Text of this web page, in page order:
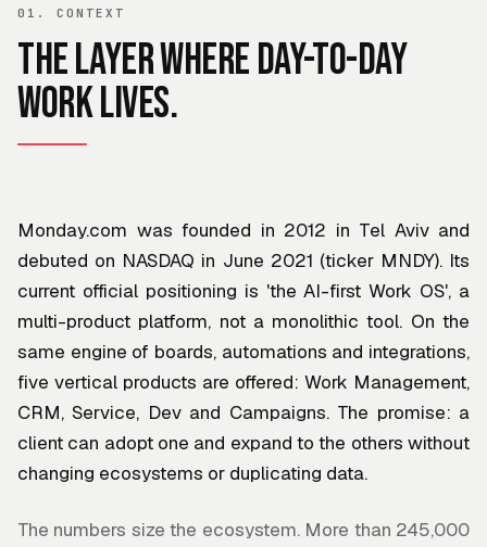
01. CONTEXT
The layer where day-to-day
work lives.
Monday.com was founded in 2012 in Tel Aviv and
debuted on NASDAQ in June 2021 (ticker MNDY). Its
current official positioning is 'the AI-first Work OS', a
multi-product platform, not a monolithic tool. On the
same engine of boards, automations and integrations,
five vertical products are offered: Work Management,
CRM, Service, Dev and Campaigns. The promise: a
client can adopt one and expand to the others without
changing ecosystems or duplicating data.
The numbers size the ecosystem. More than 245,000